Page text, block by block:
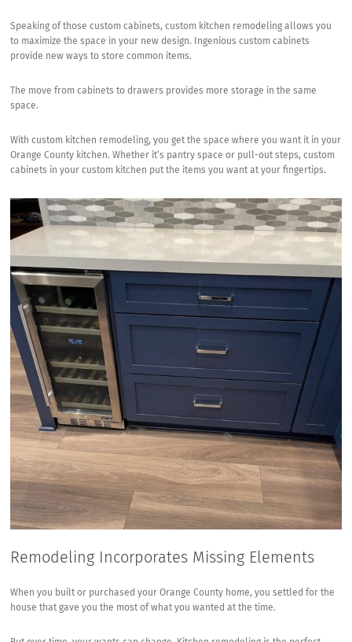
Speaking of those custom cabinets, custom kitchen remodeling allows you
to maximize the space in your new design. Ingenious custom cabinets
provide new ways to store common items.
The move from cabinets to drawers provides more storage in the same
space.
With custom kitchen remodeling, you get the space where you want it in your
Orange County kitchen. Whether it’s pantry space or pull-out steps, custom
cabinets in your custom kitchen put the items you want at your fingertips.
Remodeling Incorporates Missing Elements
When you built or purchased your Orange County home, you settled for the
house that gave you the most of what you wanted at the time.